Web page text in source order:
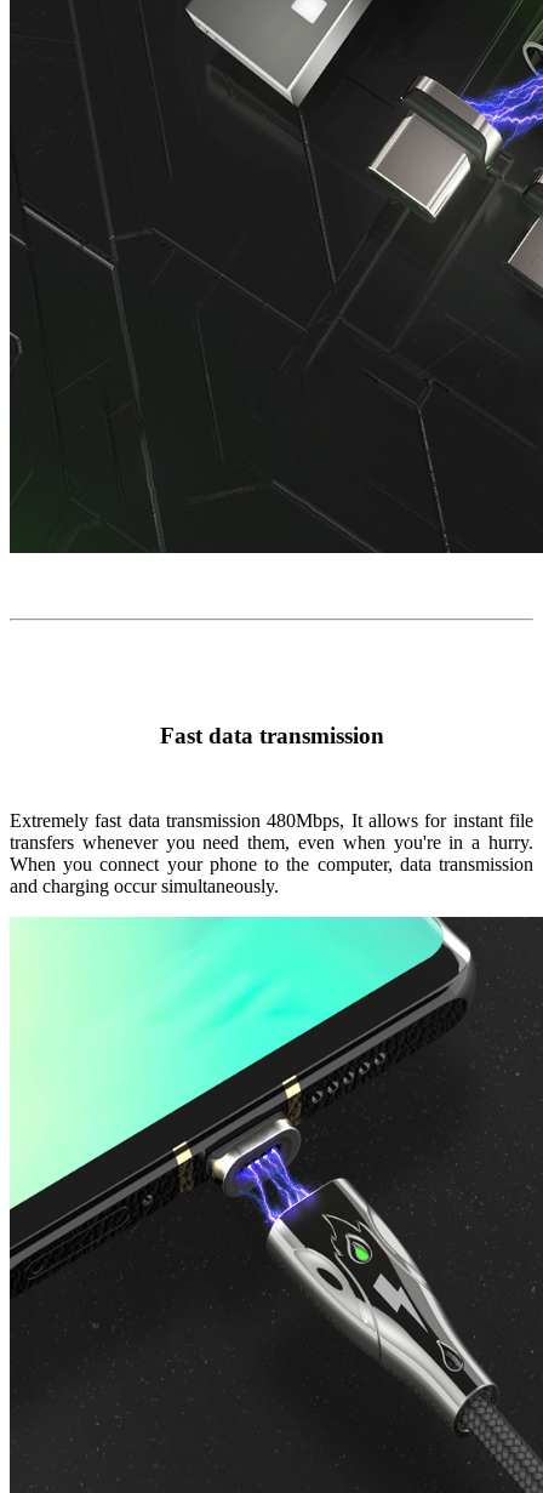
Fast data transmission
Extremely fast data transmission480Mbps, It allows for instant file
transfers whenever you need them, even when you're in a hurry.
When you connect your phone to the computer, data transmission
and charging occur simultaneously.